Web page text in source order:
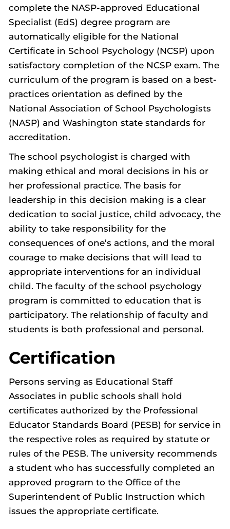
complete the NASP-approved Educational
Specialist (EdS) degree program are
automatically eligible for the National
Certificate in School Psychology (NCSP) upon
satisfactory completion of the NCSP exam. The
curriculum of the program is based on a best-
practices orientation as defined by the
National Association of School Psychologists
(NASP) and Washington state standards for
accreditation.
The school psychologist is charged with
making ethical and moral decisions in his or
her professional practice. The basis for
leadership in this decision making is a clear
dedication to social justice, child advocacy, the
ability to take responsibility for the
consequences of one’s actions, and the moral
courage to make decisions that will lead to
appropriate interventions for an individual
child. The faculty of the school psychology
program is committed to education that is
participatory. The relationship of faculty and
students is both professional and personal.
Certification
Persons serving as Educational Staff
Associates in public schools shall hold
certificates authorized by the Professional
Educator Standards Board (PESB) for service in
the respective roles as required by statute or
rules of the PESB. The university recommends
a student who has successfully completed an
approved program to the Office of the
Superintendent of Public Instruction which
issues the appropriate certificate.